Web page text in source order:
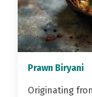
Prawn Biryani
Originating